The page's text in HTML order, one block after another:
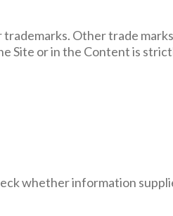
Other trade
Site or in the Content is
whether information